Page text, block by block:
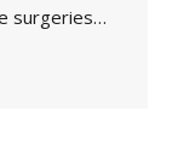
surgeries…